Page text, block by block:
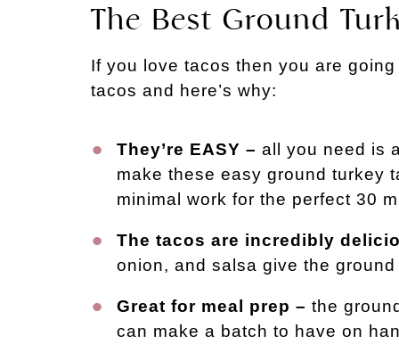
The Best Ground
If you love tacos then you are
tacos and here’s why:
They’re EASY – all you need is
make these easy ground turkey
minimal work for the perfect 30
The tacos are incredibly
onion, and salsa give the
Great for meal prep – the
can make a batch to have on